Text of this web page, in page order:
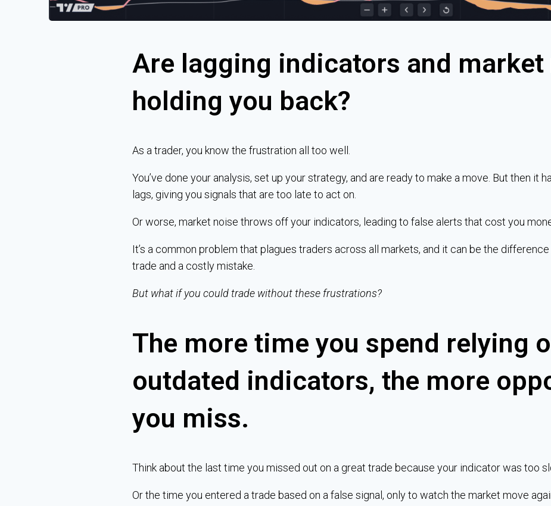
Are lagging indicators and market
holding you back?
As a trader, you know the frustration all too well.
You’ve done your analysis, set up your strategy, and are ready to make a move. But then it
lags, giving you signals that are too late to act on.
Or worse, market noise throws off your indicators, leading to false alerts that cost you
It’s a common problem that plagues traders across all markets, and it can be the
trade and a costly mistake.
But what if you could trade without these frustrations?
The more time you spend relying
outdated indicators, the more
you miss.
Think about the last time you missed out on a great trade because your indicator was too
Or the time you entered a trade based on a false signal, only to watch the market move